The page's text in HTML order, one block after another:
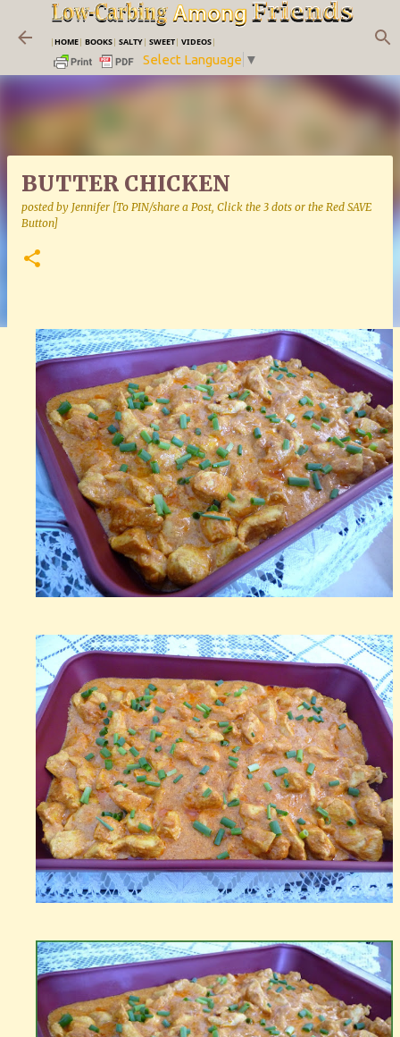
Skip to main content
|HOME| BOOKS| SALTY| SWEET| VIDEOS|
Select Language ▼
BUTTER CHICKEN
posted by Jennifer [To PIN/share a Post, Click the 3 dots or the Red SAVE
Button]